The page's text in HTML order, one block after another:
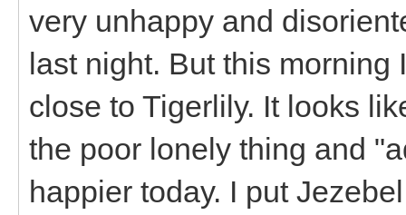
very unhappy and
last night. But this
close to Tigerlily. It looks
the poor lonely thing and
happier today. I put